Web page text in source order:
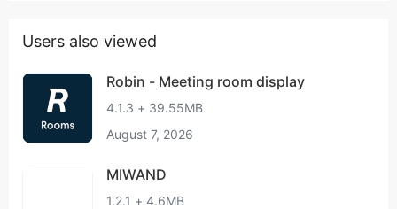
Users also viewed
Robin - Meeting room display
4.1.3 + 39.55MB
August 7, 2026
MIWAND
1.2.1 + 4.6MB